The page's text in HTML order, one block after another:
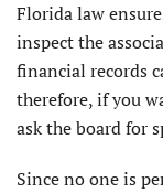
Florida law
inspect the
financial records
therefore, if you
ask the board for
Since no one is